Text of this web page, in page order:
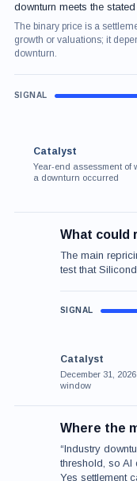
downturn meets the
The binary price is a
growth or valuations; it
downturn.
Catalyst
Year-end assessment of
a downturn occurred
What could
The main
test that
Catalyst
December 31,
window
Where the
“Industry
threshold, so
Yes settlement